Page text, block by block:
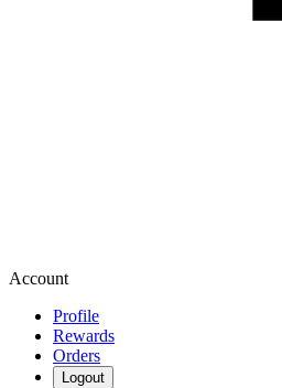
Account
Profile
Rewards
Orders
Logout